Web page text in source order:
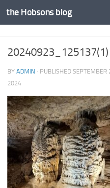
Skip to content
the Hobsons blog
20240923_125137(1)
BY ADMIN · PUBLISHED SEPTEMBER
2024